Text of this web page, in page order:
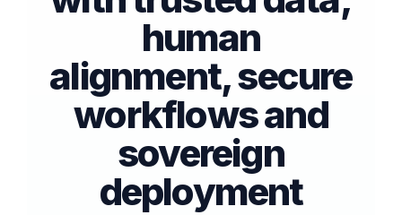
human
alignment, secure
workflows and
sovereign
deployment